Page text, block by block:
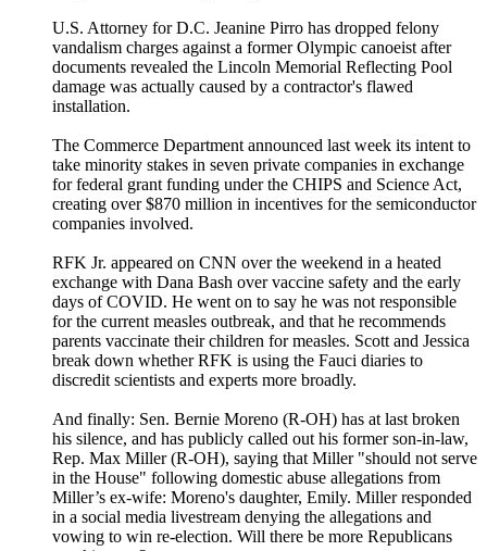
U.S. Attorney for D.C. Jeanine Pirro has dropped felony
vandalism charges against a former Olympic canoeist after
documents revealed the Lincoln Memorial Reflecting Pool
damage was actually caused by a contractor's flawed
installation.
The Commerce Department announced last week its intent to
take minority stakes in seven private companies in exchange
for federal grant funding under the CHIPS and Science Act,
creating over $870 million in incentives for the semiconductor
companies involved.
RFK Jr. appeared on CNN over the weekend in a heated
exchange with Dana Bash over vaccine safety and the early
days of COVID. He went on to say he was not responsible
for the current measles outbreak, and that he recommends
parents vaccinate their children for measles. Scott and Jessica
break down whether RFK is using the Fauci diaries to
discredit scientists and experts more broadly.
And finally: Sen. Bernie Moreno (R-OH) has at last broken
his silence, and has publicly called out his former son-in-law,
Rep. Max Miller (R-OH), saying that Miller "should not serve
in the House" following domestic abuse allegations from
Miller’s ex-wife: Moreno's daughter, Emily. Miller responded
in a social media livestream denying the allegations and
vowing to win re-election. Will there be more Republicans